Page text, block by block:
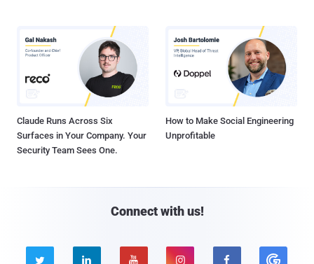
Claude Runs Across Six
Surfaces in Your Company. Your
Security Team Sees One.
How to Make Social Engineering
Unprofitable
Connect with us!
    